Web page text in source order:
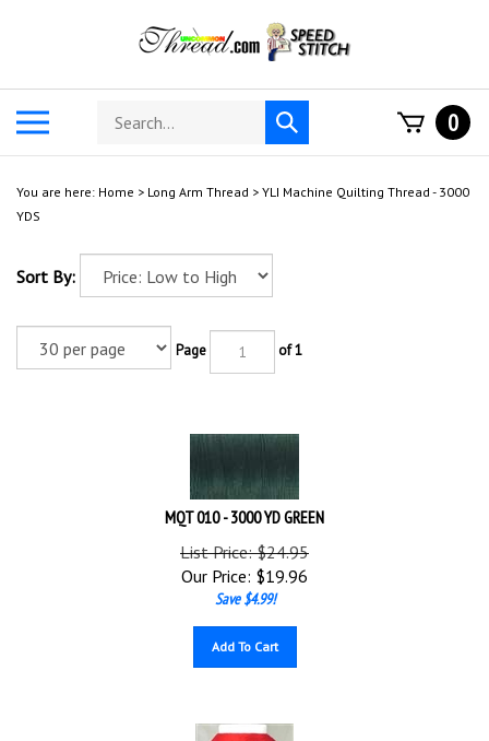
Search
store
Submit
search
0
You are here: Home > Long Arm Thread > YLI Machine Quilting Thread - 3000
YDS
Sort By:
Page of 1
MQT 010 - 3000 YD GREEN
List Price: $24.95
Our Price:
$19.96
Save $4.99!